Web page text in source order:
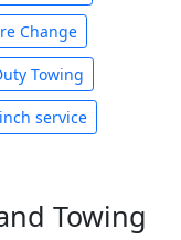
Change
Towing
service
Towing